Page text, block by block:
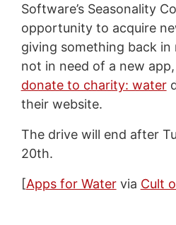
Software’s Seasonality
opportunity to acquire
giving something back in
not in need of a new
donate to charity: water
their website.
The drive will end after
20th.
[Apps for Watervia Cult